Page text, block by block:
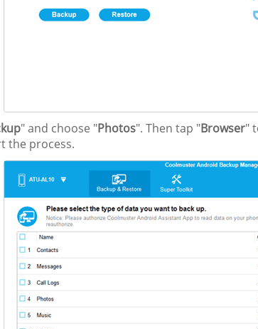
" and choose "Photos". Then tap "Browser"
the process.